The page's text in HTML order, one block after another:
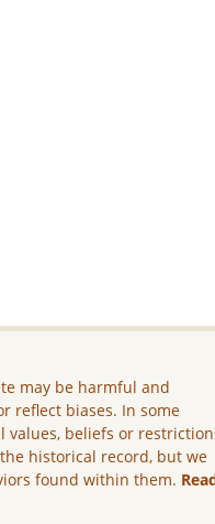
may be harmful and
reflect biases. In some
values, beliefs or
historical record, but we
found within them.